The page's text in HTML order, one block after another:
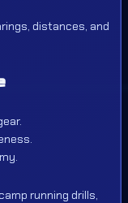
distances, and
running drills,